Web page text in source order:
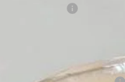
Add. Offers you may